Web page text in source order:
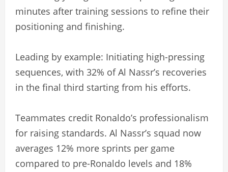
minutes after training sessions to refine their
positioning and finishing.
Leading by example: Initiating high-pressing
sequences, with 32% of Al Nassr’s recoveries
in the final third starting from his efforts.
Teammates credit Ronaldo’s professionalism
for raising standards. Al Nassr’s squad now
averages 12% more sprints per game
compared to pre-Ronaldo levels and 18%